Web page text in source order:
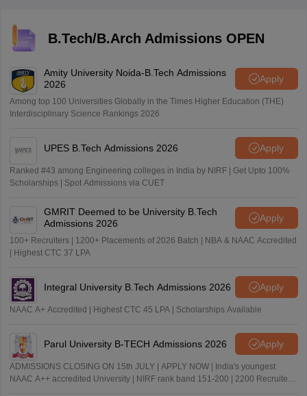
B.Tech/B.Arch Admissions OPEN
Amity University Noida-B.Tech Admissions
2026
Apply
Among top 100 Universities Globally in the Times Higher Education (THE)
Interdisciplinary Science Rankings 2026
UPES B.Tech Admissions 2026 Apply
Ranked #43 among Engineering colleges in India by NIRF | Get Upto 100%
Scholarships | Spot Admissions via CUET
GMRIT Deemed to be University B.Tech
Admissions 2026
Apply
100+ Recruiters | 1200+ Placements of 2026 Batch | NBA & NAAC Accredited
| Highest CTC 37 LPA
Integral University B.Tech Admissions 2026 Apply
NAAC A+ Accredited | Highest CTC 45 LPA | Scholarships Available
Parul University B-TECH Admissions 2026 Apply
ADMISSIONS CLOSING ON 15th JULY | APPLY NOW | India's youngest
NAAC A++ accredited University | NIRF rank band 151-200 | 2200 Recruiters